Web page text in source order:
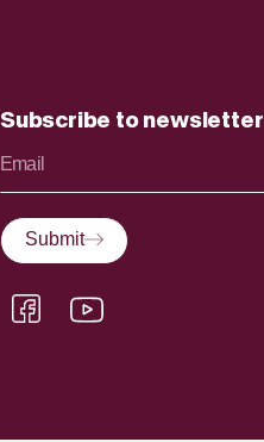
Subscribe to newsletter
Submit